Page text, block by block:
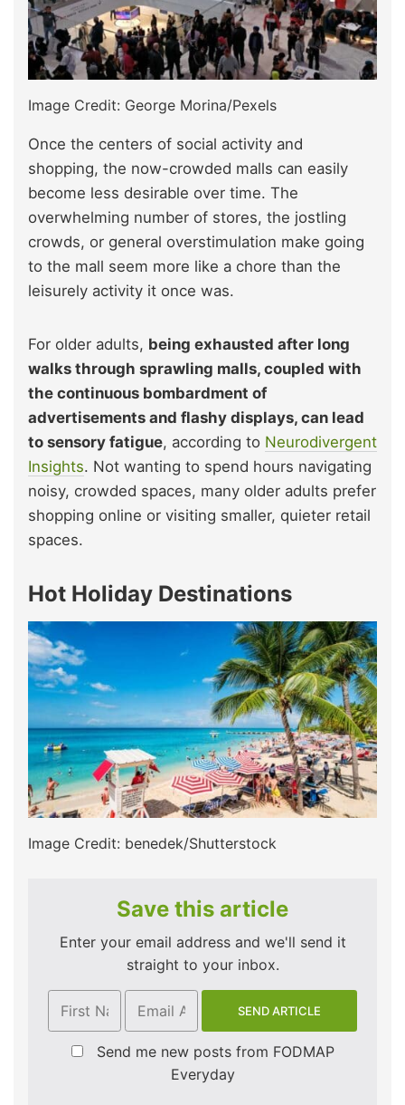
Image Credit: George Morina/Pexels
Once the centers of social activity and
shopping, the now-crowded malls can easily
become less desirable over time. The
overwhelming number of stores, the jostling
crowds, or general overstimulation make going
to the mall seem more like a chore than the
leisurely activity it once was.
For older adults, being exhausted after long
walks through sprawling malls, coupled with
the continuous bombardment of
advertisements and flashy displays, can lead
to sensory fatigue, according to Neurodivergent
Insights. Not wanting to spend hours navigating
noisy, crowded spaces, many older adults prefer
shopping online or visiting smaller, quieter retail
spaces.
Hot Holiday Destinations
Image Credit: benedek/Shutterstock
Save this article
Enter your email address and we'll send it
straight to your inbox.
Send me new posts from FODMAP
Everyday